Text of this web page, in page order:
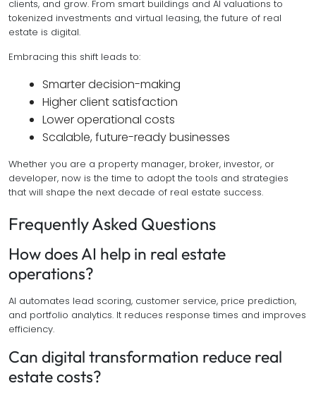
clients, and grow. From smart buildings and AI valuations to
tokenized investments and virtual leasing, the future of real
estate is digital.
Embracing this shift leads to:
Smarter decision-making
Higher client satisfaction
Lower operational costs
Scalable, future-ready businesses
Whether you are a property manager, broker, investor, or
developer, now is the time to adopt the tools and strategies
that will shape the next decade of real estate success.
Frequently Asked Questions
How does AI help in real estate
operations?
AI automates lead scoring, customer service, price prediction,
and portfolio analytics. It reduces response times and improves
efficiency.
Can digital transformation reduce real
estate costs?